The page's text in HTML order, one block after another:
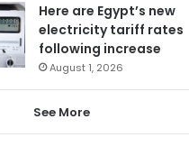
Here are Egypt’s new
electricity tariff rates
following increase
August 1, 2026
See More